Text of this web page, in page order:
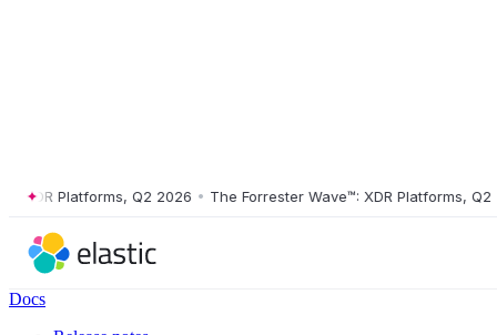
Platforms, Q2 2026 • The Forrester Wave™: XDR Platforms, Q2
Docs